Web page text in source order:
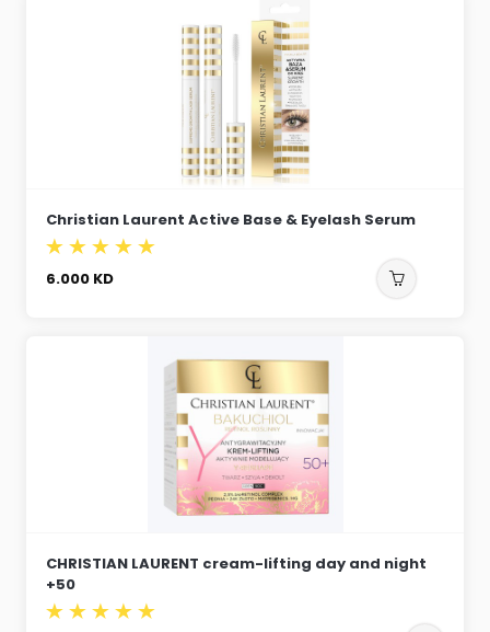
Christian Laurent Active Base & Eyelash Serum
6.000 KD
CHRISTIAN LAURENT cream-lifting day and night
+50